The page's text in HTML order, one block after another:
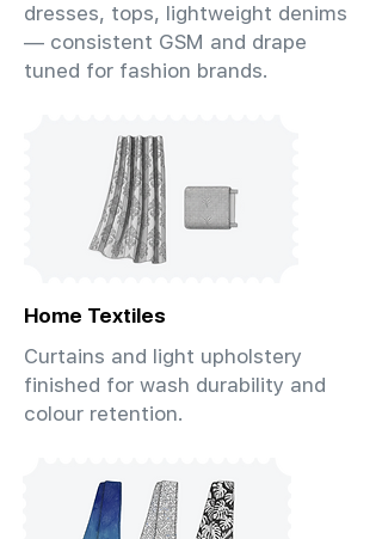
dresses, tops, lightweight denims
— consistent GSM and drape
tuned for fashion brands.
Home Textiles
Curtains and light upholstery
finished for wash durability and
colour retention.